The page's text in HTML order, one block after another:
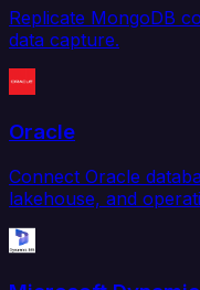
Replicate MongoDB
data capture.
Oracle
Connect Oracle
lakehouse, and